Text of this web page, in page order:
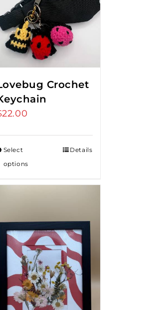
Crochet
22.00
Select
options
Details